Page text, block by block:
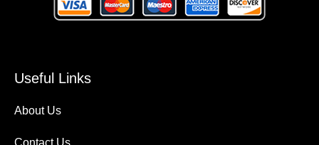
Useful Links
About Us